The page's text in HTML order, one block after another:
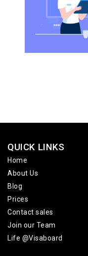
QUICK LINKS
Home
About Us
Blog
Prices
Contact sales
Join our Team
Life @Visaboard